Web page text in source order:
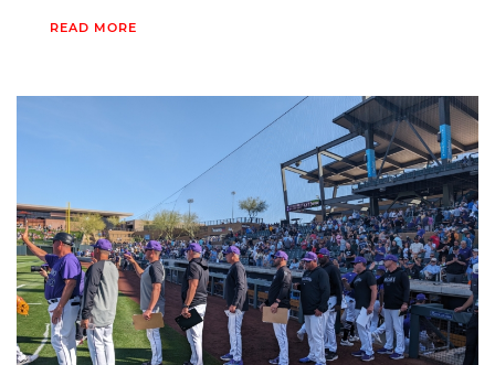
READ MORE